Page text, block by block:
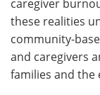
caregiver
these realities
community-
and caregivers
families and the